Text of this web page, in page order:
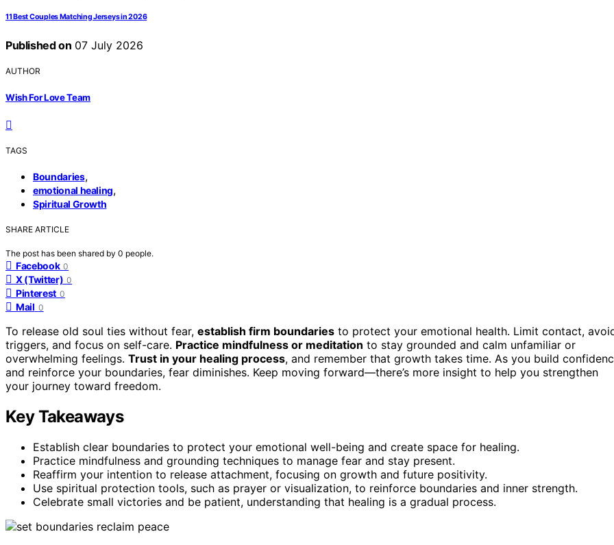
11 Best Couples Matching Jerseys in 2026
Published on 07 July 2026
AUTHOR
Wish For Love Team
TAGS
Boundaries,
emotional healing,
Spiritual Growth
SHARE ARTICLE
The post has been shared by 0 people.
Facebook 0
X (Twitter) 0
Pinterest 0
Mail 0
To release old soul ties without fear, establish firm boundaries to protect your emotional health. Limit contact,
triggers, and focus on self-care. Practice mindfulness or meditation to stay grounded and calm unfamiliar or
overwhelming feelings. Trust in your healing process, and remember that growth takes time. As you build
and reinforce your boundaries, fear diminishes. Keep moving forward—there’s more insight to help you strengthen
your journey toward freedom.
Key Takeaways
Establish clear boundaries to protect your emotional well-being and create space for healing.
Practice mindfulness and grounding techniques to manage fear and stay present.
Reaffirm your intention to release attachment, focusing on growth and future positivity.
Use spiritual protection tools, such as prayer or visualization, to reinforce boundaries and inner strength.
Celebrate small victories and be patient, understanding that healing is a gradual process.